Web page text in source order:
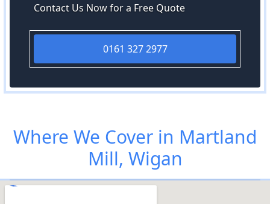
Contact Us Now for a Free Quote
0161 327 2977
Where We Cover in Martland
Mill, Wigan